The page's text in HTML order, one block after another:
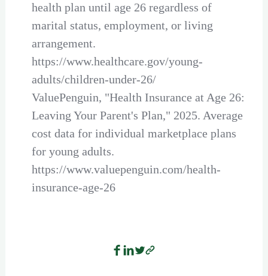
health plan until age 26 regardless of
marital status, employment, or living
arrangement.
https://www.healthcare.gov/young-
adults/children-under-26/
ValuePenguin, "Health Insurance at Age 26:
Leaving Your Parent's Plan," 2025. Average
cost data for individual marketplace plans
for young adults.
https://www.valuepenguin.com/health-
insurance-age-26